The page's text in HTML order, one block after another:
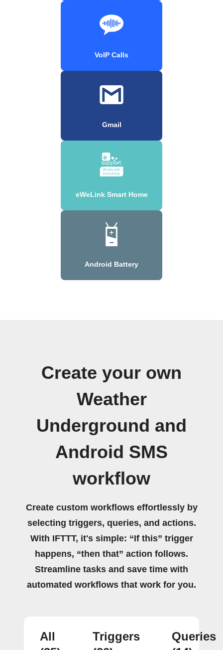
VoIP Calls
Gmail
eWeLink Smart Home
Android Battery
Create your own
Weather
Underground and
Android SMS
workflow
Create custom workflows effortlessly by
selecting triggers, queries, and actions.
With IFTTT, it's simple: “If this” trigger
happens, “then that” action follows.
Streamline tasks and save time with
automated workflows that work for you.
All
Triggers
Queries